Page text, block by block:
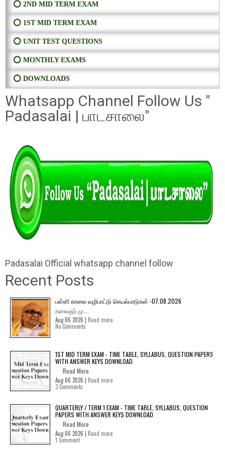
⭕ 2ND MID TERM EXAM
⭕ 1ST MID TERM EXAM
⭕ UNIT TEST QUESTIONS
⭕ MONTHLY EXAMS
⭕ DOWNLOADS
Whatsapp Channel Follow Us "
Padasalai | பாடசாலை"
Padasalai Official whatsapp channel follow
Recent Posts
பள்ளி காலை வழிபாட்டு செயல்பாடுகள் -07.08.2026
கலைஞர் மு....
Aug 06 2026 | Read more
No Comments
1ST MID TERM EXAM - TIME TABLE, SYLLABUS, QUESTION PAPERS
WITH ANSWER KEYS DOWNLOAD
Read More
Aug 06 2026 | Read more
3 Comments
QUARTERLY / TERM 1 EXAM - TIME TABLE, SYLLABUS, QUESTION
PAPERS WITH ANSWER KEYS DOWNLOAD
Read More
Aug 06 2026 | Read more
1 Comment